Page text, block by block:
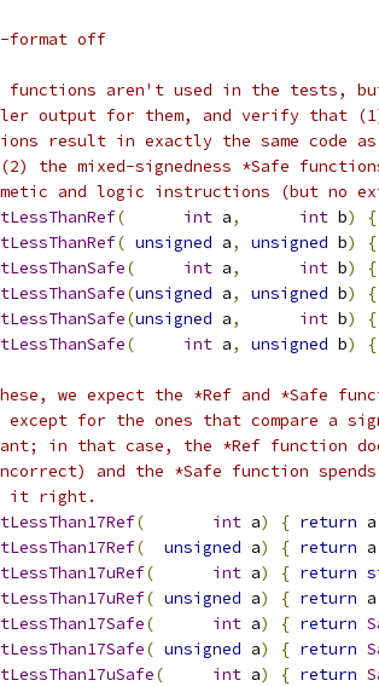
format off
functions aren't used in the tests,
output for them, and verify that (1)
result in exactly the same code
the mixed-signedness *Safe
and logic instructions (but no
( int a, int b)
{
( unsigned a, unsigned b)
{
( int a, int b)
{
(unsigned a, unsigned b)
{
(unsigned a, int b)
{
( int a, unsigned b) {
we expect the *Ref and *Safe
for the ones that compare a
in that case, the *Ref function
and the *Safe function
it right.
( int a) { return
( unsigned a) { return
( int a) { return
( unsigned a) { return
( int a) { return
( unsigned a) { return
( int a) { return